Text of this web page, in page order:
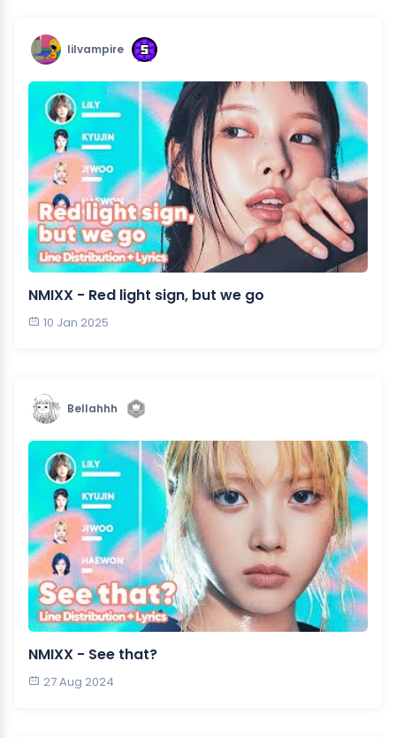
lilvampire
NMIXX - Red light sign, but we go
10 Jan 2025
Bellahhh
NMIXX - See that?
27 Aug 2024